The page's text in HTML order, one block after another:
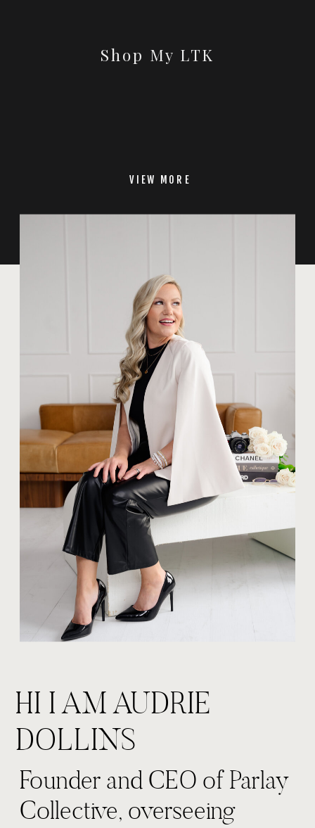
Shop My LTK
VIEW MORE
Founder and CEO of Parlay
Collective, overseeing
HI I AM AUDRIE
DOLLINS